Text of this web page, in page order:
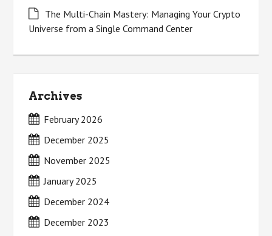
The Multi-Chain Mastery: Managing Your Crypto
Universe from a Single Command Center
Archives
February 2026
December 2025
November 2025
January 2025
December 2024
December 2023